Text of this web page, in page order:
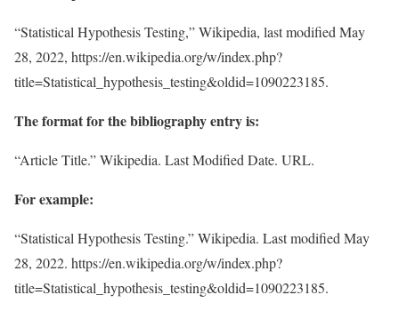
“Statistical Hypothesis Testing,” Wikipedia, last modified May
28, 2022, https://en.wikipedia.org/w/index.php?
title=Statistical_hypothesis_testing&oldid=1090223185.
The format for the bibliography entry is:
“Article Title.” Wikipedia. Last Modified Date. URL.
For example:
“Statistical Hypothesis Testing.” Wikipedia. Last modified May
28, 2022. https://en.wikipedia.org/w/index.php?
title=Statistical_hypothesis_testing&oldid=1090223185.